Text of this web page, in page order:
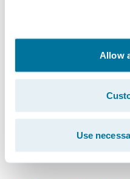
Allow
Use
In fact, while
built for U.S.
insurers, the
books of business of
3. Guidewire Cloud